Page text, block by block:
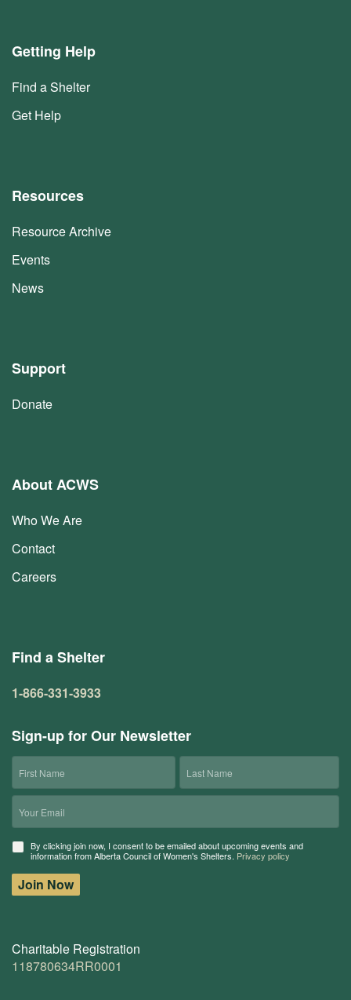
Getting Help
Find a Shelter
Get Help
Resources
Resource Archive
Events
News
Support
Donate
About ACWS
Who We Are
Contact
Careers
Find a Shelter
1-866-331-3933
Sign-up for Our Newsletter
First
Name
Last
Name
Email
By clicking join now, I consent to be emailed about upcoming events and
information from Alberta Council of Women's Shelters. Privacy policy
Join Now
Charitable Registration
118780634RR0001